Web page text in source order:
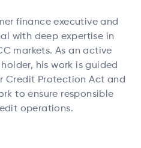
finance executive and
with deep expertise in
markets. As an active
his work is guided
Credit Protection Act and
to ensure responsible
operations.